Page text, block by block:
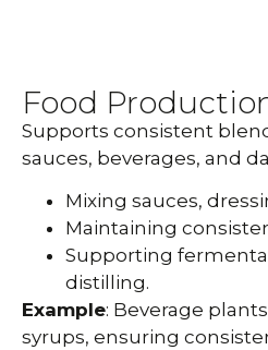
Food
Supports consistent
sauces, beverages, and
Mixing sauces,
Maintaining
Supporting
distilling.
Example: Beverage
syrups, ensuring